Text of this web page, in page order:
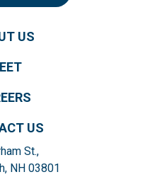
US
US
St.,
NH 03801